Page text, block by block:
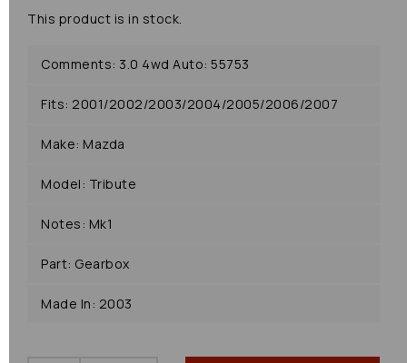
This product is in stock.
Comments: 3.0 4wd Auto: 55753
Fits: 2001/2002/2003/2004/2005/2006/2007
Make: Mazda
Model: Tribute
Notes: Mk1
Part: Gearbox
Made In: 2003